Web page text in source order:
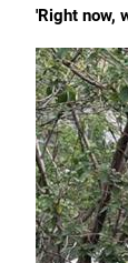
'Right now,